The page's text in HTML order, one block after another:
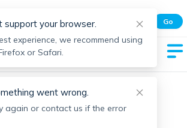
App
time listings.
Go
support your browser.
experience, we recommend using
or Safari.
went wrong.
again or contact us if the error